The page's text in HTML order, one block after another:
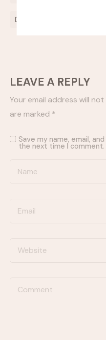
Donate Now
LEAVE A REPLY
Your email address will
are marked *
Save my name, email,
the next time I comment.